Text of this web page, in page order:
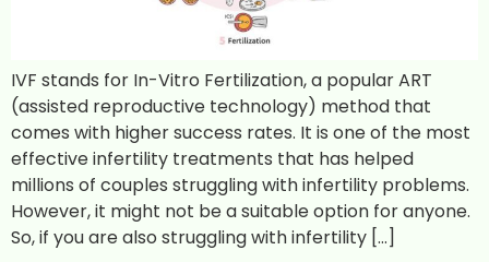
IVF stands for In-Vitro Fertilization, a popular ART
(assisted reproductive technology) method that
comes with higher success rates. It is one of the most
effective infertility treatments that has helped
millions of couples struggling with infertility problems.
However, it might not be a suitable option for anyone.
So, if you are also struggling with infertility […]